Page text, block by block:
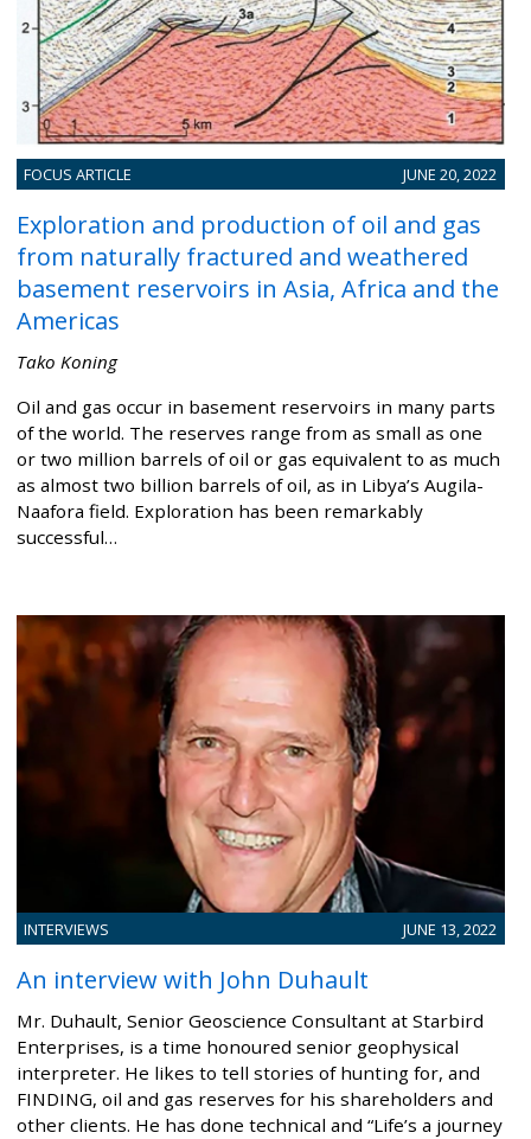
FOCUS ARTICLE JUNE 20, 2022
Exploration and production of oil and gas
from naturally fractured and weathered
basement reservoirs in Asia, Africa and the
Americas
Tako Koning
Oil and gas occur in basement reservoirs in many parts
of the world. The reserves range from as small as one
or two million barrels of oil or gas equivalent to as much
as almost two billion barrels of oil, as in Libya’s Augila-
Naafora field. Exploration has been remarkably
successful…
INTERVIEWS JUNE 13, 2022
An interview with John Duhault
Mr. Duhault, Senior Geoscience Consultant at Starbird
Enterprises, is a time honoured senior geophysical
interpreter. He likes to tell stories of hunting for, and
FINDING, oil and gas reserves for his shareholders and
other clients. He has done technical and “Life’s a journey